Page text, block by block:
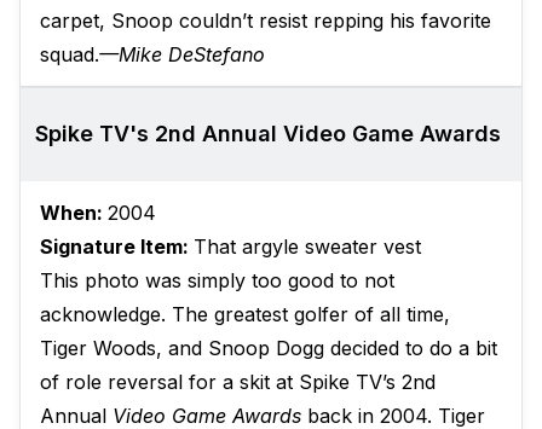
carpet, Snoop couldn’t resist repping his favorite
squad.—Mike DeStefano
Spike TV's 2nd Annual Video Game Awards
When: 2004
Signature Item: That argyle sweater vest
This photo was simply too good to not
acknowledge. The greatest golfer of all time,
Tiger Woods, and Snoop Dogg decided to do a bit
of role reversal for a skit at Spike TV’s 2nd
Annual Video Game Awards back in 2004. Tiger